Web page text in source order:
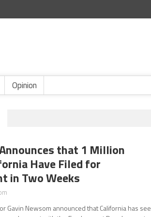
Opinion
that 1 Million
Have Filed for
in Two Weeks
Gavin Newsom announced that California has